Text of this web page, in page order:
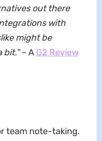
out there
with
might be
bit."– A G2 Review
team note-taking.